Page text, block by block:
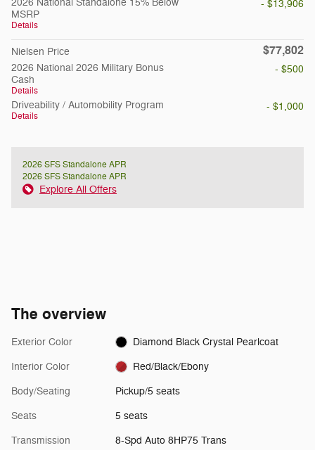
MSRP
Details
- $13,906
Nielsen Price $77,802
2026 National 2026 Military Bonus
Cash
Details
- $500
Driveability / Automobility Program
Details
- $1,000
2026 SFS Standalone APR
2026 SFS Standalone APR
Explore All Offers
The overview
Exterior Color Diamond Black Crystal Pearlcoat
Interior Color Red/Black/Ebony
Body/Seating Pickup/5 seats
Seats 5 seats
Transmission 8-Spd Auto 8HP75 Trans